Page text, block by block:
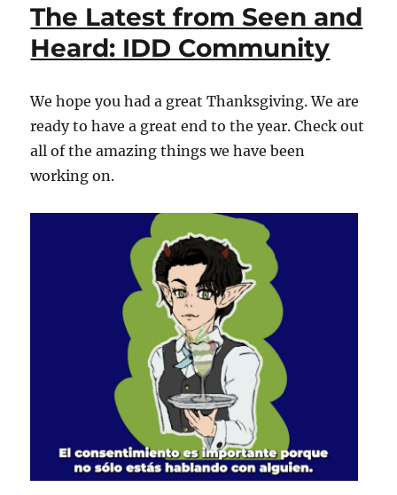
Seen
Heard:
The Latest from Seen and
Heard: IDD Community
We hope you had a great Thanksgiving. We are
ready to have a great end to the year. Check out
all of the amazing things we have been
working on.